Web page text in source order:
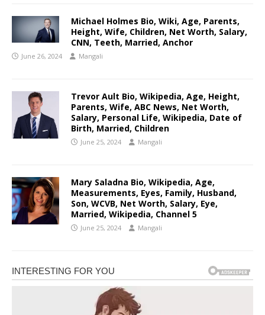
Michael Holmes Bio, Wiki, Age, Parents,
Height, Wife, Children, Net Worth, Salary,
CNN, Teeth, Married, Anchor
June 26, 2024 Mangali
Trevor Ault Bio, Wikipedia, Age, Height,
Parents, Wife, ABC News, Net Worth,
Salary, Personal Life, Wikipedia, Date of
Birth, Married, Children
June 25, 2024 Mangali
Mary Saladna Bio, Wikipedia, Age,
Measurements, Eyes, Family, Husband,
Son, WCVB, Net Worth, Salary, Eye,
Married, Wikipedia, Channel 5
June 25, 2024 Mangali